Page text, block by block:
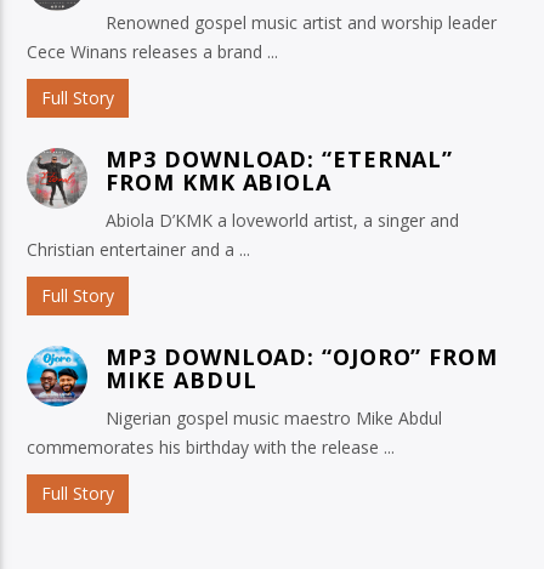
Renowned gospel music artist and worship leader
Cece Winans releases a brand ...
Full Story
MP3 DOWNLOAD: “ETERNAL”
FROM KMK ABIOLA
Abiola D’KMK a loveworld artist, a singer and
Christian entertainer and a ...
Full Story
MP3 DOWNLOAD: “OJORO” FROM
MIKE ABDUL
Nigerian gospel music maestro Mike Abdul
commemorates his birthday with the release ...
Full Story